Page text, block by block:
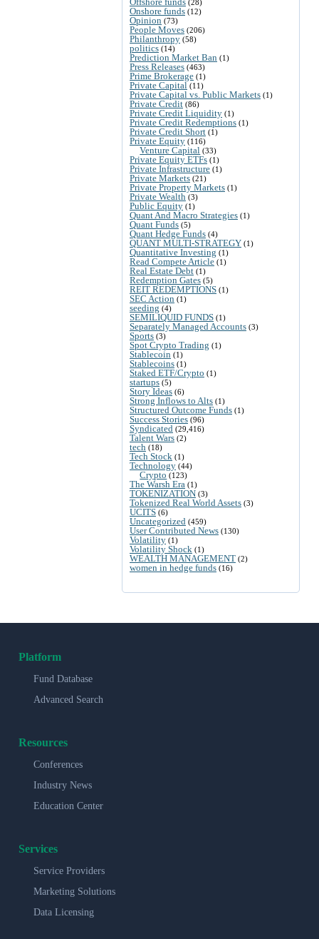
(28)
Onshore funds (12)
Opinion (73)
People Moves (206)
Philanthropy (58)
politics (14)
Prediction Market Ban (1)
Press Releases (463)
Prime Brokerage (1)
Private Capital (11)
Private Capital vs. Public Markets (1)
Private Credit (86)
Private Credit Liquidity (1)
Private Credit Redemptions (1)
Private Credit Short (1)
Private Equity (116)
Venture Capital (33)
Private Equity ETFs (1)
Private Infrastructure (1)
Private Markets (21)
Private Property Markets (1)
Private Wealth (3)
Public Equity (1)
Quant And Macro Strategies (1)
Quant Funds (5)
Quant Hedge Funds (4)
QUANT MULTI-STRATEGY (1)
Quantitative Investing (1)
Read Compete Article (1)
Real Estate Debt (1)
Redemption Gates (5)
REIT REDEMPTIONS (1)
SEC Action (1)
seeding (4)
SEMILIQUID FUNDS (1)
Separately Managed Accounts (3)
Sports (3)
Spot Crypto Trading (1)
Stablecoin (1)
Stablecoins (1)
Staked ETF/Crypto (1)
startups (5)
Story Ideas (6)
Strong Inflows to Alts (1)
Structured Outcome Funds (1)
Success Stories (96)
Syndicated (29,416)
Talent Wars (2)
tech (18)
Tech Stock (1)
Technology (44)
Crypto (123)
The Warsh Era (1)
TOKENIZATION (3)
Tokenized Real World Assets (3)
UCITS (6)
Uncategorized (459)
User Contributed News (130)
Volatility (1)
Volatility Shock (1)
WEALTH MANAGEMENT (2)
women in hedge funds (16)
Platform
Fund Database
Advanced Search
Resources
Conferences
Industry News
Education Center
Services
Service Providers
Marketing Solutions
Data Licensing